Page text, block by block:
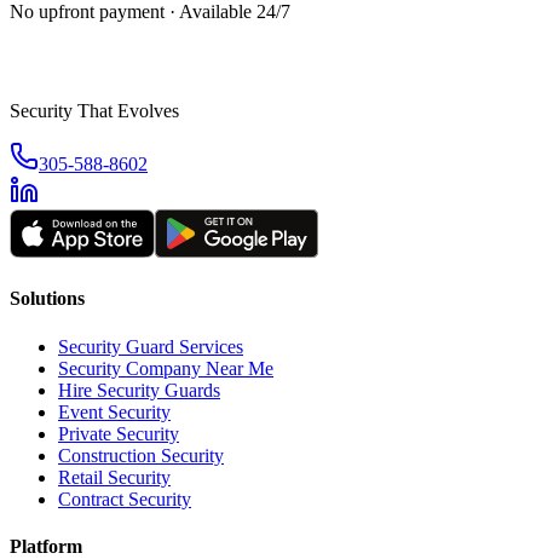
No upfront payment · Available 24/7
Security That Evolves
305-588-8602
Solutions
Security Guard Services
Security Company Near Me
Hire Security Guards
Event Security
Private Security
Construction Security
Retail Security
Contract Security
Platform